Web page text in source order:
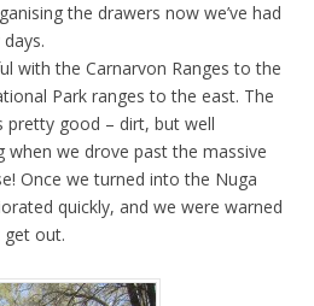
the drawers now we’ve had
with the Carnarvon Ranges to the
Park ranges to the east. The
good – dirt, but well
we drove past the massive
Once we turned into the Nuga
quickly, and we were warned
get out.